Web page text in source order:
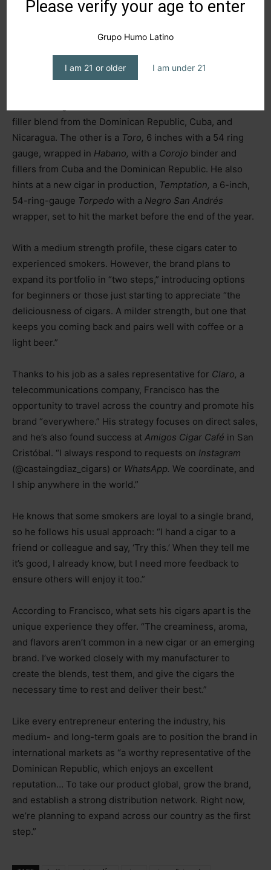
Please verify your age to enter
Grupo Humo Latino
I am 21 or older I am under 21
Francisco discusses his current offerings: the
line, featuring two vitolasand blends. One is a box-
filler blend from the Dominican Republic, Cuba, and
Nicaragua. The other is a Toro, 6 inches with a 54 ring
gauge, wrapped in Habano, with a Corojo binder and
fillers from Cuba and the Dominican Republic. He also
hints at a new cigar in production, Temptation, a 6-inch,
54-ring-gauge Torpedo with a Negro San Andrés
wrapper, set to hit the market before the end of the year.
With a medium strength profile, these cigars cater to
experienced smokers. However, the brand plans to
expand its portfolio in “two steps,” introducing options
for beginners or those just starting to appreciate “the
deliciousness of cigars. A milder strength, but one that
keeps you coming back and pairs well with coffee or a
light beer.”
Thanks to his job as a sales representative for Claro, a
telecommunications company, Francisco has the
opportunity to travel across the country and promote his
brand “everywhere.” His strategy focuses on direct sales,
and he’s also found success at Amigos Cigar Café in San
Cristóbal. “I always respond to requests on Instagram
(@castaingdiaz_cigars) or WhatsApp. We coordinate, and
I ship anywhere in the world.”
He knows that some smokers are loyal to a single brand,
so he follows his usual approach: “I hand a cigar to a
friend or colleague and say, ‘Try this.’ When they tell me
it’s good, I already know, but I need more feedback to
ensure others will enjoy it too.”
According to Francisco, what sets his cigars apart is the
unique experience they offer. “The creaminess, aroma,
and flavors aren’t common in a new cigar or an emerging
brand. I’ve worked closely with my manufacturer to
create the blends, test them, and give the cigars the
necessary time to rest and deliver their best.”
Like every entrepreneur entering the industry, his
medium- and long-term goals are to position the brand in
international markets as “a worthy representative of the
Dominican Republic, which enjoys an excellent
reputation… To take our product global, grow the brand,
and establish a strong distribution network. Right now,
we’re planning to expand across our country as the first
step.”